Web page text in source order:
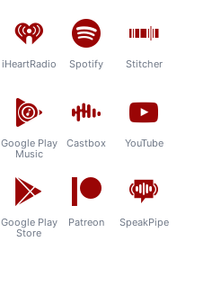
iHeartRadio Spotify Stitcher
Google Play
Music
Castbox YouTube
Google Play
Store
Patreon SpeakPipe